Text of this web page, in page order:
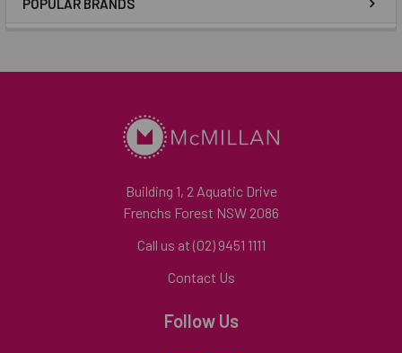
POPULAR BRANDS
Building 1, 2 Aquatic Drive
Frenchs Forest NSW 2086
Call us at (02) 9451 1111
Contact Us
Follow Us